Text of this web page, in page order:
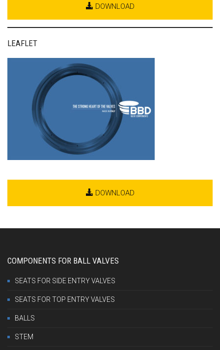
DOWNLOAD
LEAFLET
DOWNLOAD
COMPONENTS FOR BALL VALVES
SEATS FOR SIDE ENTRY VALVES
SEATS FOR TOP ENTRY VALVES
BALLS
STEM